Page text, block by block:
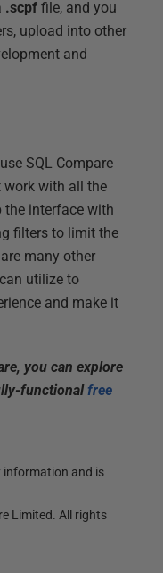
.scpf file, and you
upload into other
and
SQL Compare
work with all the
the interface with
filters to limit the
many other
utilize to
and make it
you can explore
functionalfree
information and is
Limited. All rights